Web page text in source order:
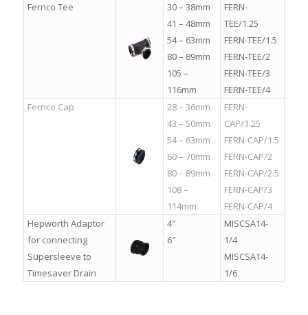
Fernco Tee
30 – 38mm
41 – 48mm
54 – 63mm
80 – 89mm
105 –
116mm
FERN-
TEE/1.25
FERN-TEE/1.5
FERN-TEE/2
FERN-TEE/3
FERN-TEE/4
Fernco Cap
28 – 36mm
43 – 50mm
54 – 63mm
60 – 70mm
80 – 89mm
108 –
114mm
FERN-
CAP/1.25
FERN-CAP/1.5
FERN-CAP/2
FERN-CAP/2.5
FERN-CAP/3
FERN-CAP/4
Hepworth Adaptor
for connecting
Supersleeve to
Timesaver Drain
4″
6″
MISCSA14-
1/4
MISCSA14-
1/6